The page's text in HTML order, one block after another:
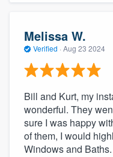
Melissa W.
Verified · Aug 23 2024
Bill and Kurt, my
wonderful. They
sure I was happy
of them, I would
Windows and Baths.